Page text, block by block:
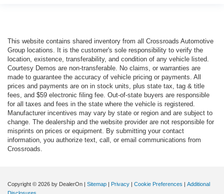
This website contains shared inventory from all Crossroads Automotive
Group locations. It is the customer's sole responsibility to verify the
location, existence, transferability, and condition of any vehicle listed.
Courtesy Demos are non-transferable. No claims, or warranties are
made to guarantee the accuracy of vehicle pricing or payments. All
prices and payments are on in stock units, plus state tax, tag & title
fees, and $59 electronic filing fee. Out-of-state buyers are responsible
for all taxes and fees in the state where the vehicle is registered.
Manufacturer incentives may vary by state or region and are subject to
change. The dealership and the website provider are not responsible for
misprints on prices or equipment. By submitting your contact
information, you authorize text, call, or email communications from
Crossroads.
Copyright © 2026 by DealerOn Sitemap Privacy Cookie Preferences
Additional